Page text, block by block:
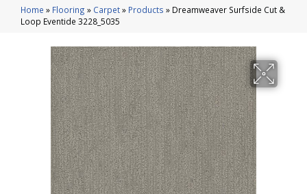
Home » Flooring » Carpet» Products » Dreamweaver Surfside Cut &
Loop Eventide 3228_5035